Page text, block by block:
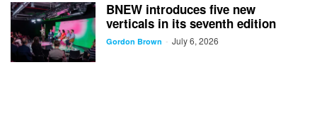
BNEW introduces five new
verticals in its seventh edition
Gordon Brown - July 6, 2026